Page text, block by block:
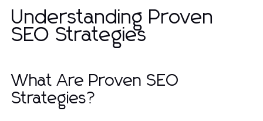
Understanding Proven
SEO Strategies
What Are Proven SEO
Strategies?